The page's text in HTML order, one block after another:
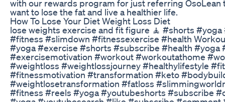
with our rewards program for just referring OsoLean
want to lose the fat and live a healthier life.
How To Lose Your Diet Weight Loss Diet
lose weights exercise and fit figure 🧘 #shorts
#fitness #slimdown #fitnessexercise #health
#yoga #exercise #shorts #subscribe #health #yoga
#exercisemotivation #workout #workoutathome
#weightloss #weightlossjourney #healthylifestyle
#fitnessmotivation #transformation #keto
#weightlosetransformation #fatloss
#fitness #reels #yoga #youtubeshorts #subscribe